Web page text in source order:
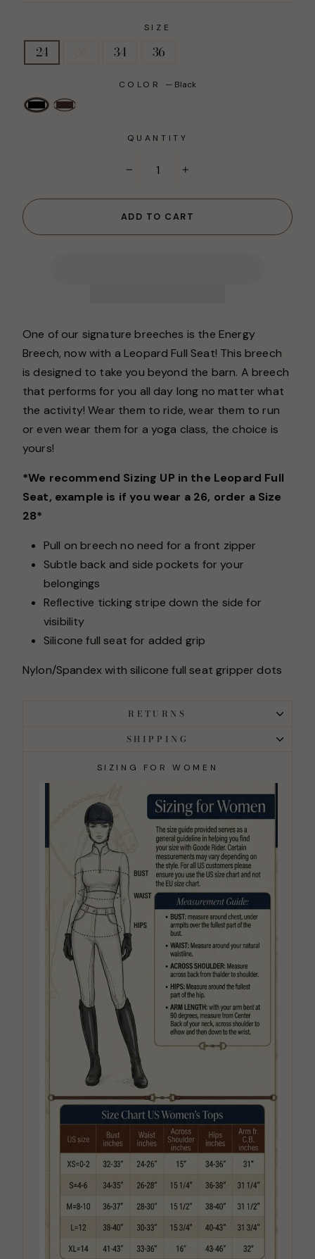
SIZE
24 34 36
COLOR — Black
QUANTITY
ADD TO CART
One of our signature breeches is the Energy
Breech, now with a Leopard Full Seat! This breech
is designed to take you beyond the barn. A breech
that performs for you all day long no matter what
the activity! Wear them to ride, wear them to run
or even wear them for a yoga class, the choice is
yours!
*We recommend Sizing UP in the Leopard Full
Seat, example is if you wear a 26, order a Size
28*
Pull on breech no need for a front zipper
Subtle back and side pockets for your
belongings
Reflective ticking stripe down the side for
visibility
Silicone full seat for added grip
Nylon/Spandex with silicone full seat gripper dots
RETURNS
SHIPPING
SIZING FOR WOMEN